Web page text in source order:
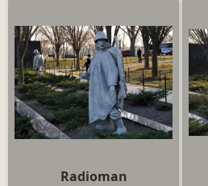
Radioman